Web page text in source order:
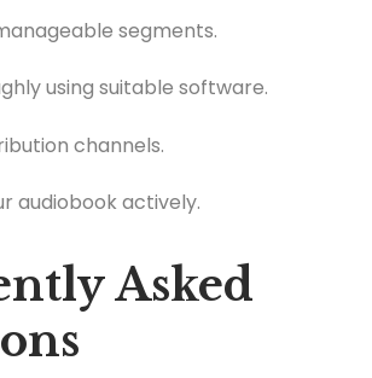
segments.
using suitable software.
channels.
audiobook actively.
Asked